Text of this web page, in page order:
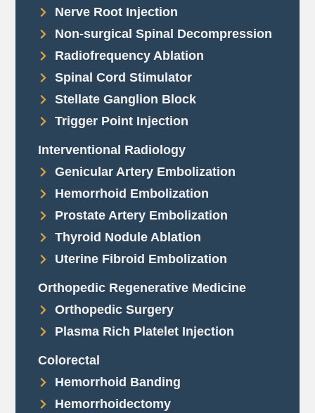
Nerve Root Injection
Non-surgical Spinal Decompression
Radiofrequency Ablation
Spinal Cord Stimulator
Stellate Ganglion Block
Trigger Point Injection
Interventional Radiology
Genicular Artery Embolization
Hemorrhoid Embolization
Prostate Artery Embolization
Thyroid Nodule Ablation
Uterine Fibroid Embolization
Orthopedic Regenerative Medicine
Orthopedic Surgery
Plasma Rich Platelet Injection
Colorectal
Hemorrhoid Banding
Hemorrhoidectomy